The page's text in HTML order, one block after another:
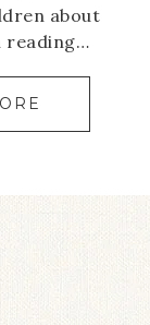
about
reading…